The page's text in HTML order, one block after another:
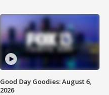
Good Day Goodies: August 6,
2026